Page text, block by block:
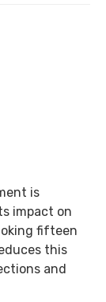
is
impact on
fifteen
this
and